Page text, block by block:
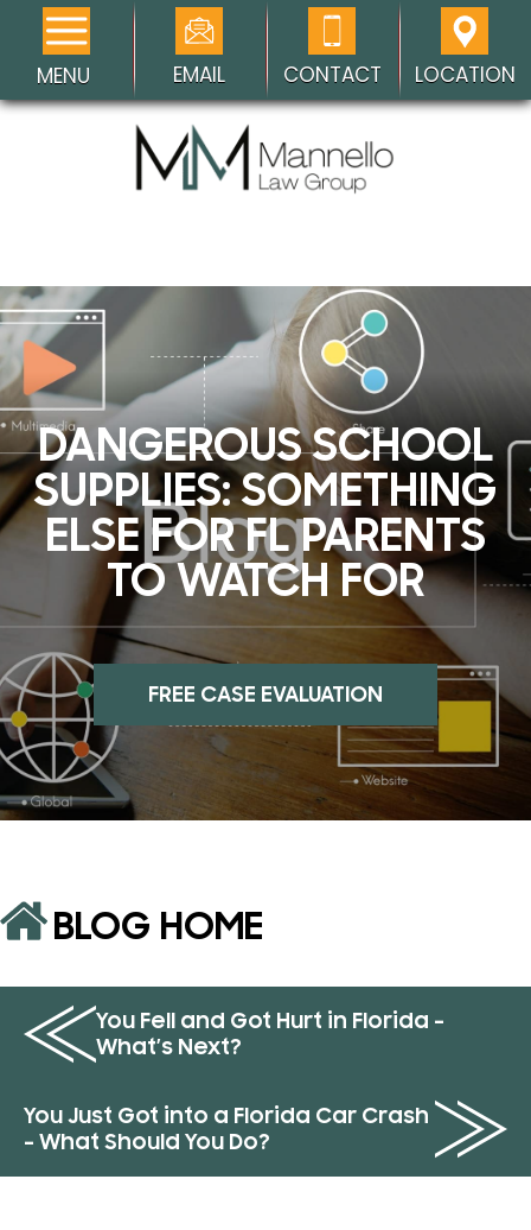
MENU EMAIL CONTACT LOCATION
DANGEROUS SCHOOL
SUPPLIES: SOMETHING
ELSE FOR FL PARENTS
TO WATCH FOR
FREE CASE EVALUATION
BLOG HOME
You Fell and Got Hurt in Florida –
What’s Next?
You Just Got into a Florida Car Crash
– What Should You Do?